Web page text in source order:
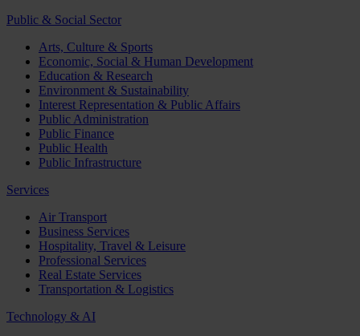
Public & Social Sector
Arts, Culture & Sports
Economic, Social & Human Development
Education & Research
Environment & Sustainability
Interest Representation & Public Affairs
Public Administration
Public Finance
Public Health
Public Infrastructure
Services
Air Transport
Business Services
Hospitality, Travel & Leisure
Professional Services
Real Estate Services
Transportation & Logistics
Technology & AI